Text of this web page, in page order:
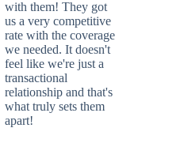
with them! They got
us a very competitive
rate with the coverage
we needed. It doesn't
feel like we're just a
transactional
relationship and that's
what truly sets them
apart!